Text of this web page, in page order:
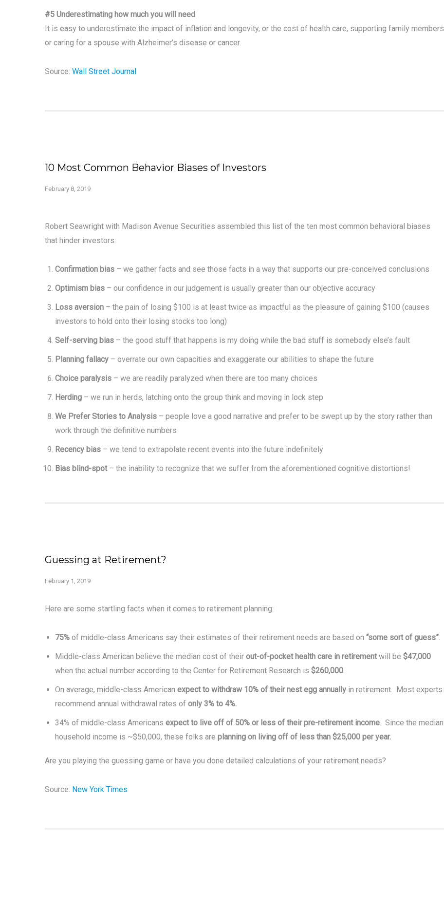
#5 Underestimating how much you will need
It is easy to underestimate the impact of inflation and longevity, or the cost of health care, supporting family members
or caring for a spouse with Alzheimer’s disease or cancer.
Source: Wall Street Journal
10 Most Common Behavior Biases of Investors
February 8, 2019
Robert Seawright with Madison Avenue Securities assembled this list of the ten most common behavioral biases
that hinder investors:
Confirmation bias– we gather facts and see those facts in a way that supports our pre-conceived conclusions
Optimism bias– our confidence in our judgement is usually greater than our objective accuracy
Loss aversion– the pain of losing $100 is at least twice as impactful as the pleasure of gaining $100 (causes
investors to hold onto their losing stocks too long)
Self-serving bias– the good stuff that happens is my doing while the bad stuff is somebody else’s fault
Planning fallacy– overrate our own capacities and exaggerate our abilities to shape the future
Choice paralysis– we are readily paralyzed when there are too many choices
Herding– we run in herds, latching onto the group think and moving in lock step
We Prefer Stories to Analysis– people love a good narrative and prefer to be swept up by the story rather than
work through the definitive numbers
Recency bias– we tend to extrapolate recent events into the future indefinitely
Bias blind-spot– the inability to recognize that we suffer from the aforementioned cognitive distortions!
Guessing at Retirement?
February 1, 2019
Here are some startling facts when it comes to retirement planning:
75%of middle-class Americans say their estimates of their retirement needs are based on “some sort of guess”.
Middle-class American believe the median cost of their out-of-pocket health care in retirementwill be $47,000
when the actual number according to the Center for Retirement Research is $260,000.
On average, middle-class American expect to withdraw 10% of their nest egg annuallyin retirement. Most experts
recommend annual withdrawal rates of only 3% to 4%.
34% of middle-class Americans expect to live off of 50% or less of their pre-retirement income. Since the median
household income is ~$50,000, these folks are planning on living off of less than $25,000 per year.
Are you playing the guessing game or have you done detailed calculations of your retirement needs?
Source: New York Times